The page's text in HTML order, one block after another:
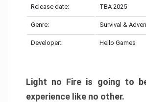
Release date: TBA 2025
Genre: Survival &
Developer: Hello Games
Light no Fire is going to
experience like no other.